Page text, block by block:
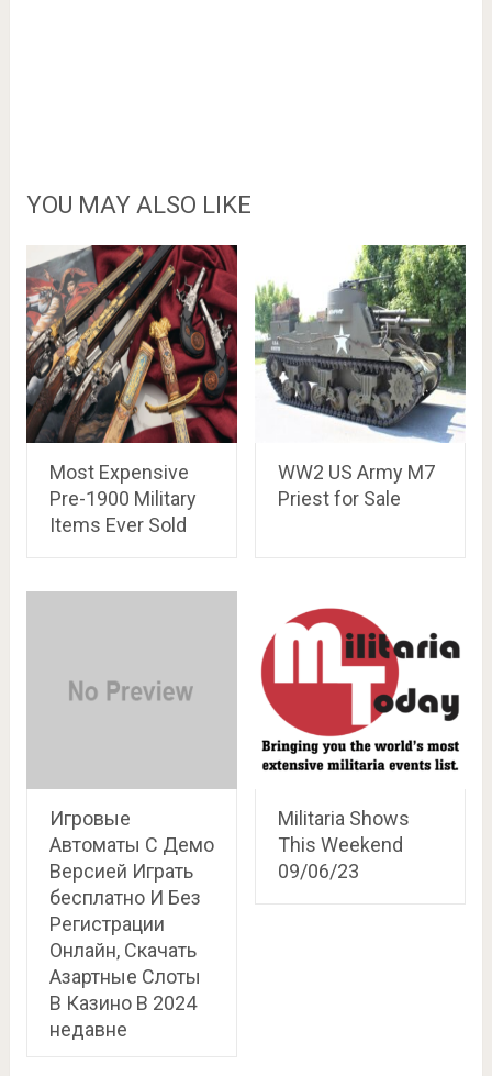
YOU MAY ALSO LIKE
Most Expensive
Pre-1900 Military
Items Ever Sold
WW2 US Army M7
Priest for Sale
Игровые
Автоматы С Демо
Версией Играть
бесплатно И Без
Регистрации
Онлайн, Скачать
Азартные Слоты
В Казино В 2024
недавне
Militaria Shows
This Weekend
09/06/23